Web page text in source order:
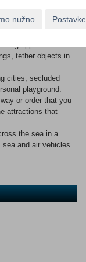
para sail, skydive,
impossible is within
grapple hook and
tether objects in
cities, secluded
playground.
or order that you
attractions that
the sea in a
and air vehicles
nužno Postavke